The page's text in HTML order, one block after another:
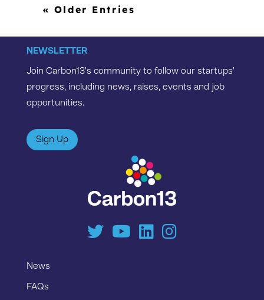
« Older Entries
NEWSLETTER
Join Carbon13’s community to follow our startups’
progress, including news, raises, events and job
opportunities.
Sign Up
News
FAQs